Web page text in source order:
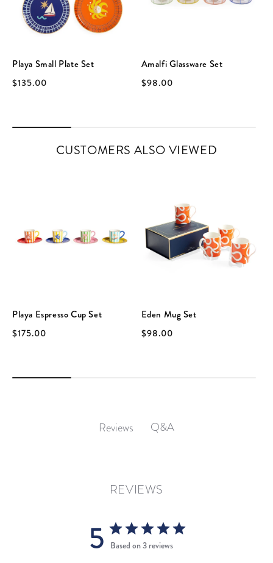
Playa Small Plate Set
$135.00
Amalfi Glassware Set
$98.00
CUSTOMERS ALSO VIEWED
Playa Espresso Cup Set
$175.00
Eden Mug Set
$98.00
Reviews Q&A
REVIEWS
5 Based on 3 reviews